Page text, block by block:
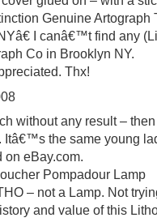
Genuine Artograph
I canâ€™t find any
Co in Brooklyn NY.
Thx!
without any result –
Itâ€™s the same young
on eBay.com.
Pompadour Lamp
– not a Lamp. Not
and value of this